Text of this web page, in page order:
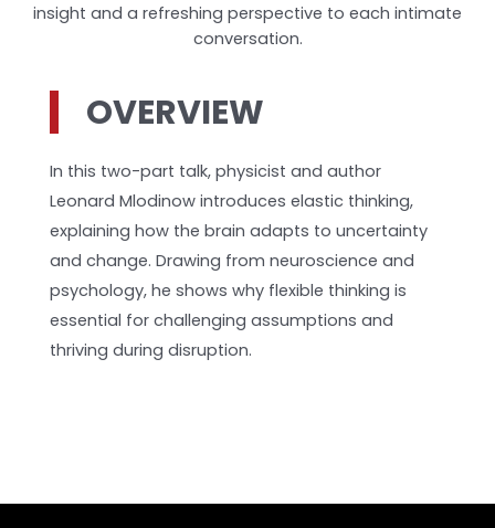
insight and a refreshing perspective to each intimate
conversation.
OVERVIEW
In this two-part talk, physicist and author
Leonard Mlodinow introduces elastic thinking,
explaining how the brain adapts to uncertainty
and change. Drawing from neuroscience and
psychology, he shows why flexible thinking is
essential for challenging assumptions and
thriving during disruption.